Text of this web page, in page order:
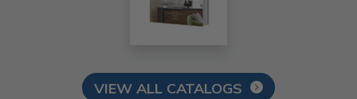
VIEW ALL CATALOGS